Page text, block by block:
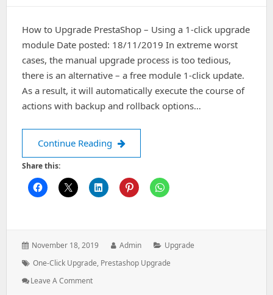
How to Upgrade PrestaShop – Using a 1-click upgrade
module Date posted: 18/11/2019 In extreme worst
cases, the manual upgrade process is too tedious,
there is an alternative – a free module 1-click update.
As a result, it will automatically execute the course of
actions with backup and rollback options…
Continue Reading How to Upgrade PrestaShop –
Share this:
Posted
November 18, 2019 Author:
Admin Categories:
Upgrade
Tags:
One-Click Upgrade, Prestashop Upgrade
Leave A Comment: How